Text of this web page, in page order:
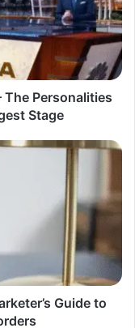
The Personalities
Stage
Guide to